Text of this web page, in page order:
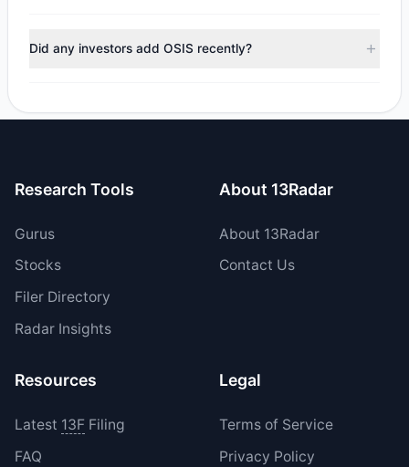
trimmed their positions, while 1 fully exited OSIS. The total
reported sell value was $5.72 M.
Did any investors add OSIS recently?
increased their existing holdings. The total reported buy
Research Tools
Gurus
Stocks
Filer Directory
Radar Insights
About 13Radar
About 13Radar
Contact Us
Resources
Latest 13FFiling
FAQ
Legal
Terms of Service
Privacy Policy